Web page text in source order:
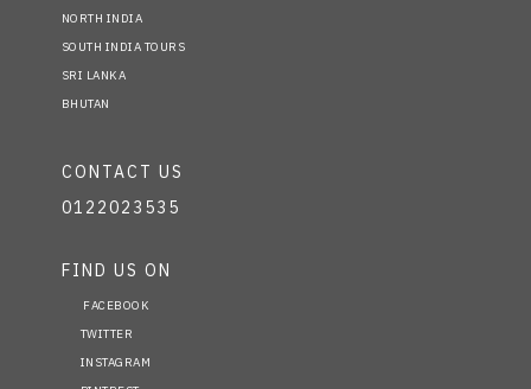
NORTH INDIA
SOUTH INDIA TOURS
SRI LANKA
BHUTAN
CONTACT US
0122023535
FIND US ON
FACEBOOK
TWITTER
INSTAGRAM